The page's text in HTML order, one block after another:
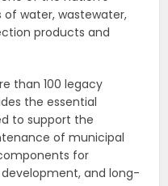
of water, wastewater,
products and
than 100 legacy
the essential
to support the
of municipal
for
and long-